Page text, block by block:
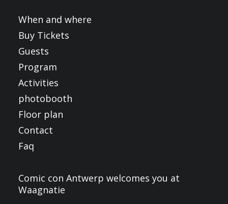
NEDERLANDS
When and where
Buy Tickets
Guests
Program
Activities
photobooth
Floor plan
Contact
Faq
Comic con Antwerp welcomes you at
Waagnatie